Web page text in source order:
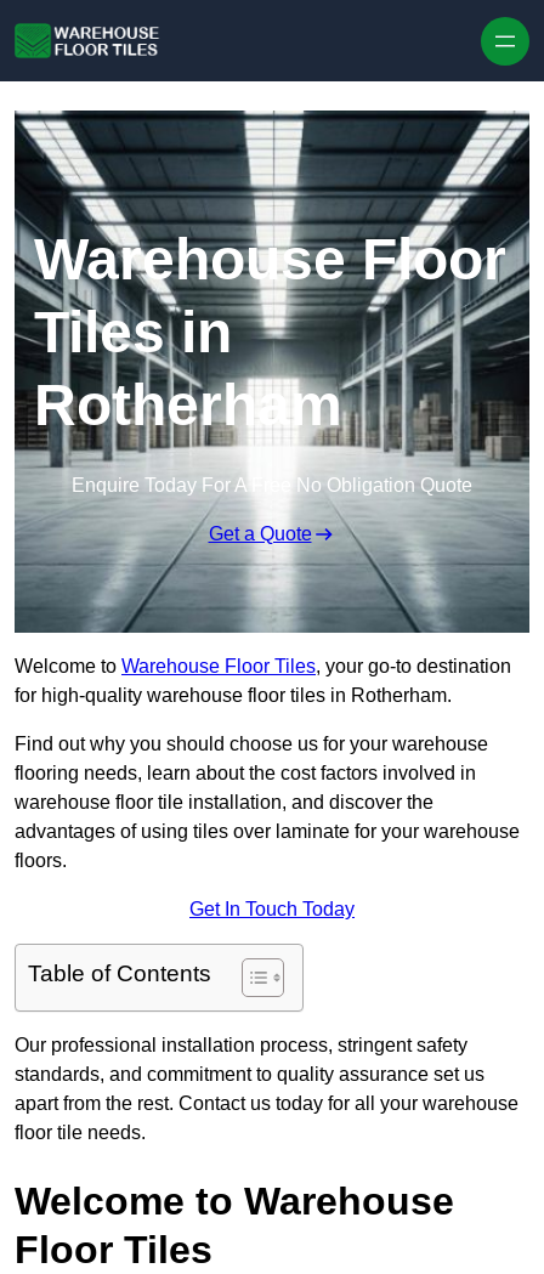
Warehouse Floor
Tiles in
Rotherham
Enquire Today For A Free No Obligation Quote
Get a Quote
Welcome to Warehouse Floor Tiles, your go-to destination
for high-quality warehouse floor tiles in Rotherham.
Find out why you should choose us for your warehouse
flooring needs, learn about the cost factors involved in
warehouse floor tile installation, and discover the
advantages of using tiles over laminate for your warehouse
floors.
Get In Touch Today
Table of Contents
Our professional installation process, stringent safety
standards, and commitment to quality assurance set us
apart from the rest. Contact us today for all your warehouse
floor tile needs.
Welcome to Warehouse
Floor Tiles